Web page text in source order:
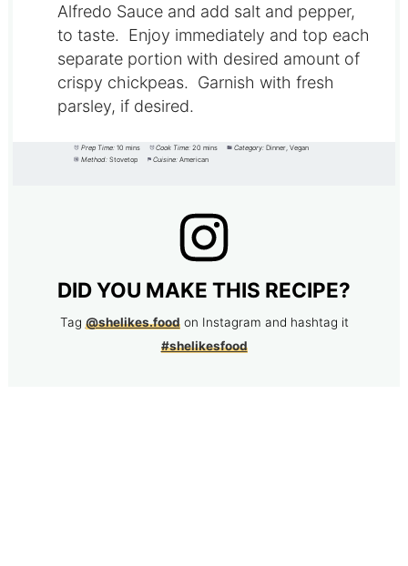
Alfredo Sauce and add salt and pepper,
to taste. Enjoy immediately and top each
separate portion with desired amount of
crispy chickpeas. Garnish with fresh
parsley, if desired.
Prep Time: 10 mins Cook Time: 20 mins Category: Dinner, Vegan
Method: Stovetop Cuisine: American
DID YOU MAKE THIS RECIPE?
Tag @shelikes.foodon Instagram and hashtag it
#shelikesfood